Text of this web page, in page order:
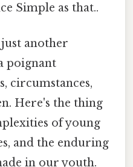
Simple as that..
another
poignant
circumstances,
Here's the thing
of young
and the enduring
in our youth.